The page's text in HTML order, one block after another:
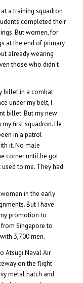
a training squadron
completed their
But women, for
at the end of primary
already wearing
those who didn’t
billet in a combat
under my belt, I
billet. But my new
first squadron. He
in a patrol
it. No male
corner until he got
to me. They had
in the early
But I have
promotion to
from Singapore to
3,700 men.
Atsugi Naval Air
on the flight
metal hatch and